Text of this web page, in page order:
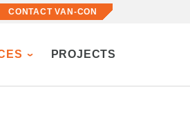
CONTACT VAN-CON
PROJECTS